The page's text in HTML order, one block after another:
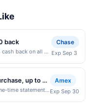
back
cash back on all of
Offer only
California Ave
9/2/2026. Offer
with the
made using
Chase
Exp Sep 3
up to a
time statement
Amex
Exp Sep 30